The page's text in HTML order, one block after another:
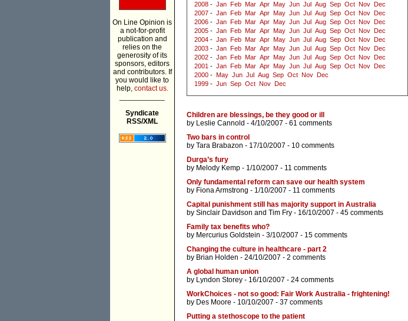
On Line Opinion is
a not-for-profit
publication and
relies on the
generosity of its
sponsors, editors
and contributors. If
you would like to
help, contact us.
Syndicate
RSS/XML
2008 - Jan Feb Mar Apr May Jun Jul Aug Sep Oct Nov
Dec
2007 - Jan Feb Mar Apr May Jun Jul Aug Sep Oct Nov
Dec
2006 - Jan Feb Mar Apr May Jun Jul Aug Sep Oct Nov
Dec
2005 - Jan Feb Mar Apr May Jun Jul Aug Sep Oct Nov
Dec
2004 - Jan Feb Mar Apr May Jun Jul Aug Sep Oct Nov
Dec
2003 - Jan Feb Mar Apr May Jun Jul Aug Sep Oct Nov
Dec
2002 - Jan Feb Mar Apr May Jun Jul Aug Sep Oct Nov
Dec
2001 - Jan Feb Mar Apr May Jun Jul Aug Sep Oct Nov
Dec
2000 - May Jun Jul Aug Sep Oct Nov
Dec
1999 - Jun Sep Oct Nov Dec
Children are blessings, be they good or ill
by Leslie Cannold - 4/10/2007 - 61 comments
Two bars in control
by Tara Brabazon - 17/10/2007 - 10 comments
Durga’s fury
by Melody Kemp - 1/10/2007 - 11 comments
Only fundamental reform can save our health system
by Fiona Armstrong - 1/10/2007 - 11 comments
Capital punishment still has majority support in Australia
by Sinclair Davidson and Tim Fry - 16/10/2007 - 45 comments
Family tax benefits who?
by Mercurius Goldstein - 3/10/2007 - 15 comments
Changing the culture in healthcare - part 2
by Brian Holden - 24/10/2007 - 2 comments
A global human union
by Lyndon Storey - 16/10/2007 - 24 comments
WorkChoices - not so good: Fair Work Australia - frightening!
by Des Moore - 10/10/2007 - 37 comments
Putting a stethoscope to the patient